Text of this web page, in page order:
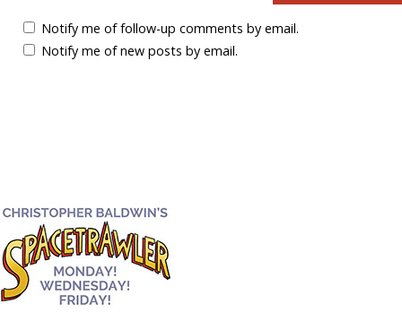
Notify me of follow-up comments by email.
Notify me of new posts by email.